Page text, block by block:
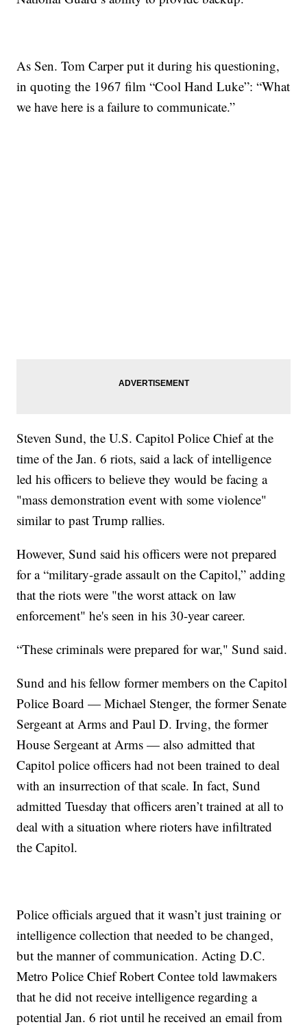
As Sen. Tom Carper put it during his questioning,
in quoting the 1967 film “Cool Hand Luke”: “What
we have here is a failure to communicate.”
Steven Sund, the U.S. Capitol Police Chief at the
time of the Jan. 6 riots, said a lack of intelligence
led his officers to believe they would be facing a
"mass demonstration event with some violence"
similar to past Trump rallies.
However, Sund said his officers were not prepared
for a “military-grade assault on the Capitol,” adding
that the riots were "the worst attack on law
enforcement" he's seen in his 30-year career.
“These criminals were prepared for war," Sund said.
Sund and his fellow former members on the Capitol
Police Board — Michael Stenger, the former Senate
Sergeant at Arms and Paul D. Irving, the former
House Sergeant at Arms — also admitted that
Capitol police officers had not been trained to deal
with an insurrection of that scale. In fact, Sund
admitted Tuesday that officers aren’t trained at all to
deal with a situation where rioters have infiltrated
the Capitol.
Police officials argued that it wasn’t just training or
intelligence collection that needed to be changed,
but the manner of communication. Acting D.C.
Metro Police Chief Robert Contee told lawmakers
that he did not receive intelligence regarding a
potential Jan. 6 riot until he received an email from